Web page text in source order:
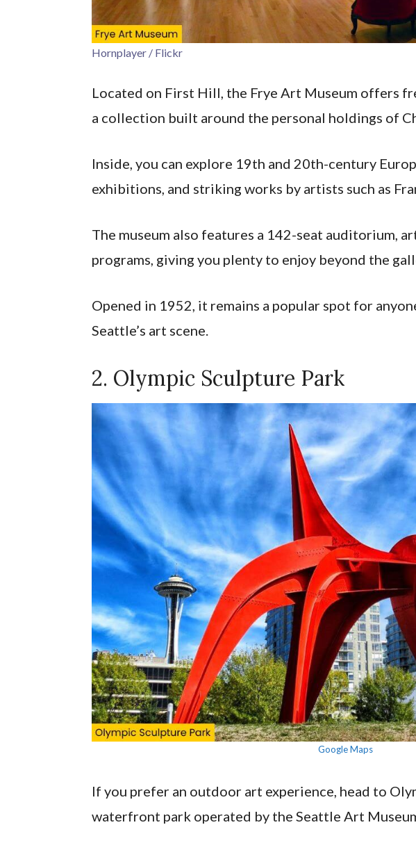
Hornplayer / Flickr
Located on First Hill, the Frye Art Museum offers
a collection built around the personal holdings of
Inside, you can explore 19th and 20th-century
exhibitions, and striking works by artists such as
The museum also features a 142-seat auditorium,
programs, giving you plenty to enjoy beyond the
Opened in 1952, it remains a popular spot for
Seattle’s art scene.
2. Olympic Sculpture Park
Google Maps
If you prefer an outdoor art experience, head to
waterfront park operated by the Seattle Art